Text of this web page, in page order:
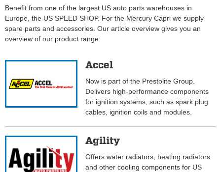
Benefit from one of the largest US auto parts warehouses in
Europe, the US SPEED SHOP. For the Mercury Capri we supply
spare parts and accessories. Our article overview gives you an
overview of our product range:
Accel
Now is part of the Prestolite Group.
Delivers high-performance components
for ignition systems, such as spark plug
cables, ignition coils and modules.
Agility
Offers water radiators, heating radiators
and other cooling components for US